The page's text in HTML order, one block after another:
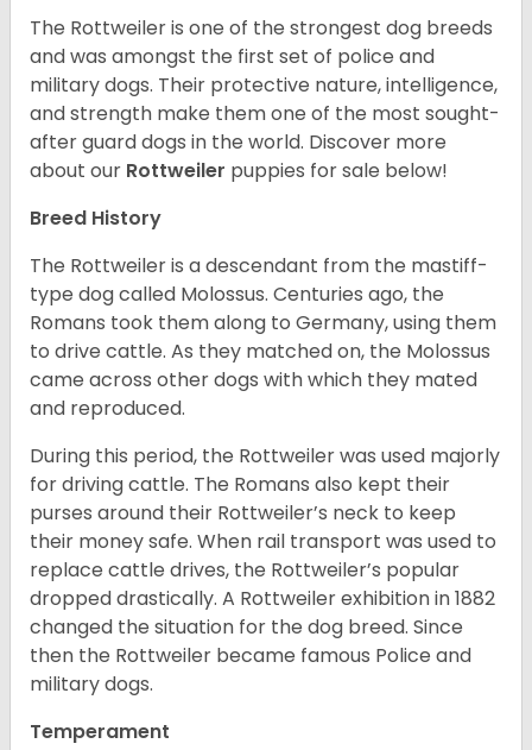
The Rottweiler is one of the strongest dog breeds
and was amongst the first set of police and
military dogs. Their protective nature, intelligence,
and strength make them one of the most sought-
after guard dogs in the world. Discover more
about our Rottweiler puppies for sale below!
Breed History
The Rottweiler is a descendant from the mastiff-
type dog called Molossus. Centuries ago, the
Romans took them along to Germany, using them
to drive cattle. As they matched on, the Molossus
came across other dogs with which they mated
and reproduced.
During this period, the Rottweiler was used majorly
for driving cattle. The Romans also kept their
purses around their Rottweiler’s neck to keep
their money safe. When rail transport was used to
replace cattle drives, the Rottweiler’s popular
dropped drastically. A Rottweiler exhibition in 1882
changed the situation for the dog breed. Since
then the Rottweiler became famous Police and
military dogs.
Temperament